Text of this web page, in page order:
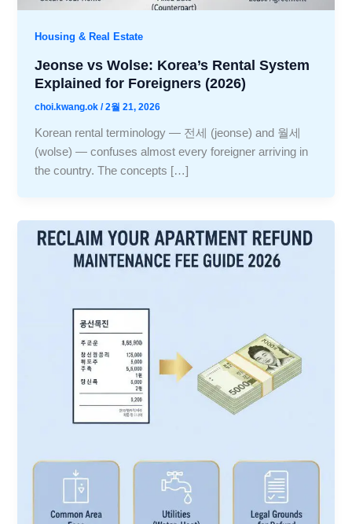
Housing & Real Estate
Jeonse vs Wolse: Korea’s Rental System
Explained for Foreigners (2026)
choi.kwang.ok/2월 21, 2026
Korean rental terminology — 전세 (jeonse) and 월세
(wolse) — confuses almost every foreigner arriving in
the country. The concepts […]